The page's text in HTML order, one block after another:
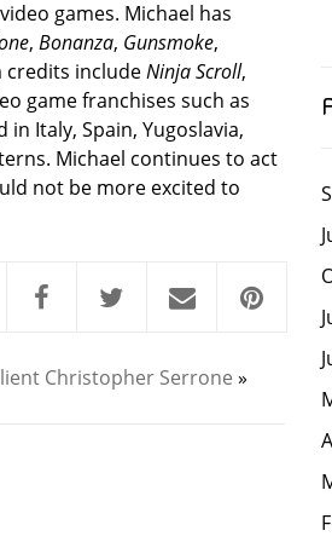
games. Michael has
, Bonanza, Gunsmoke,
credits includeNinja Scroll,
game franchises such as
in Italy, Spain, Yugoslavia,
Michael continues to act
not be more excited to
Christopher Serrone »